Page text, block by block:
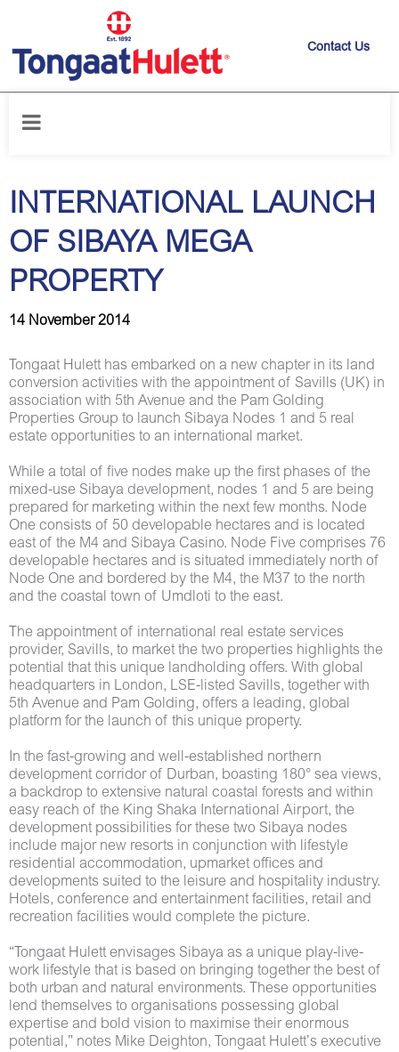
Contact Us
PROPERTY
INTERNATIONAL LAUNCH
OF SIBAYA MEGA
PROPERTY
14 November 2014
Tongaat Hulett has embarked on a new chapter in its land
conversion activities with the appointment of Savills (UK) in
association with 5th Avenue and the Pam Golding
Properties Group to launch Sibaya Nodes 1 and 5 real
estate opportunities to an international market.
While a total of five nodes make up the first phases of the
mixed-use Sibaya development, nodes 1 and 5 are being
prepared for marketing within the next few months. Node
One consists of 50 developable hectares and is located
east of the M4 and Sibaya Casino. Node Five comprises 76
developable hectares and is situated immediately north of
Node One and bordered by the M4, the M37 to the north
and the coastal town of Umdloti to the east.
The appointment of international real estate services
provider, Savills, to market the two properties highlights the
potential that this unique landholding offers. With global
headquarters in London, LSE-listed Savills, together with
5th Avenue and Pam Golding, offers a leading, global
platform for the launch of this unique property.
In the fast-growing and well-established northern
development corridor of Durban, boasting 180° sea views,
a backdrop to extensive natural coastal forests and within
easy reach of the King Shaka International Airport, the
development possibilities for these two Sibaya nodes
include major new resorts in conjunction with lifestyle
residential accommodation, upmarket offices and
developments suited to the leisure and hospitality industry.
Hotels, conference and entertainment facilities, retail and
recreation facilities would complete the picture.
“Tongaat Hulett envisages Sibaya as a unique play-live-
work lifestyle that is based on bringing together the best of
both urban and natural environments. These opportunities
lend themselves to organisations possessing global
expertise and bold vision to maximise their enormous
potential,” notes Mike Deighton, Tongaat Hulett’s executive